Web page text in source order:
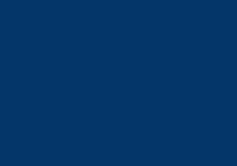
events